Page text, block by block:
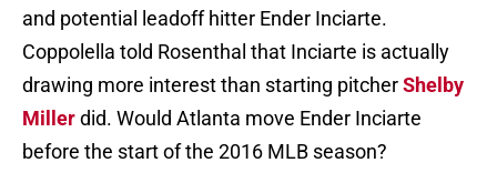
and potential leadoff hitter Ender Inciarte.
Coppolella told Rosenthal that Inciarte is actually
drawing more interest than starting pitcherShelby
Millerdid. Would Atlanta move Ender Inciarte
before the start of the 2016 MLB season?